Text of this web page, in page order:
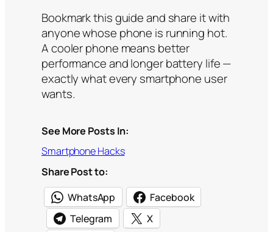
Bookmark this guide and share it with
anyone whose phone is running hot.
A cooler phone means better
performance and longer battery life —
exactly what every smartphone user
wants.
See More Posts In:
Smartphone Hacks
Share Post to:
WhatsApp
Facebook
Telegram
X